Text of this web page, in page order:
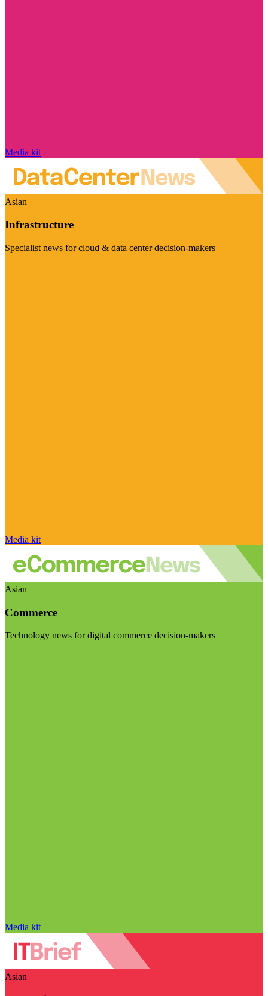
Media kit
Asian
Infrastructure
Specialist news for cloud & data center decision-makers
Media kit
Asian
Commerce
Technology news for digital commerce decision-makers
Media kit
Asian